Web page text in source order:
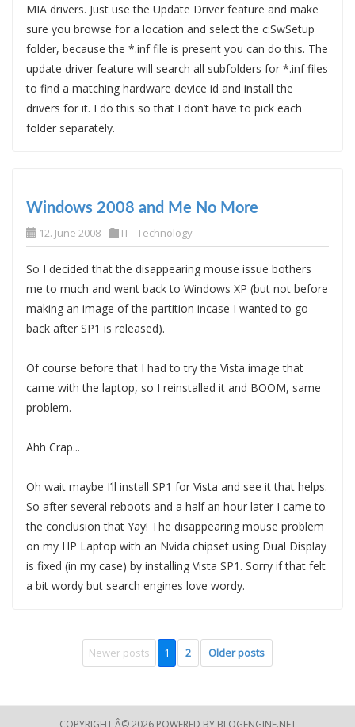
MIA drivers. Just use the Update Driver feature and make
sure you browse for a location and select the c:SwSetup
folder, because the *.inf file is present you can do this. The
update driver feature will search all subfolders for *.inf files
to find a matching hardware device id and install the
drivers for it. I do this so that I don’t have to pick each
folder separately.
Windows 2008 and Me No More
12. June 2008 IT - Technology
So I decided that the disappearing mouse issue bothers
me to much and went back to Windows XP (but not before
making an image of the partition incase I wanted to go
back after SP1 is released).
Of course before that I had to try the Vista image that
came with the laptop, so I reinstalled it and BOOM, same
problem.
Ahh Crap...
Oh wait maybe I’ll install SP1 for Vista and see it that helps.
So after several reboots and a half an hour later I came to
the conclusion that Yay! The disappearing mouse problem
on my HP Laptop with an Nvida chipset using Dual Display
is fixed (in my case) by installing Vista SP1. Sorry if that felt
a bit wordy but search engines love wordy.
Newer posts 1 2 Older posts
COPYRIGHT Â© 2026 POWERED BY BLOGENGINE.NET